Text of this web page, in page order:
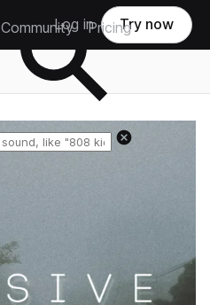
Community Pricing
Log in Try now